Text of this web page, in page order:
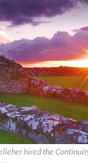
hired the